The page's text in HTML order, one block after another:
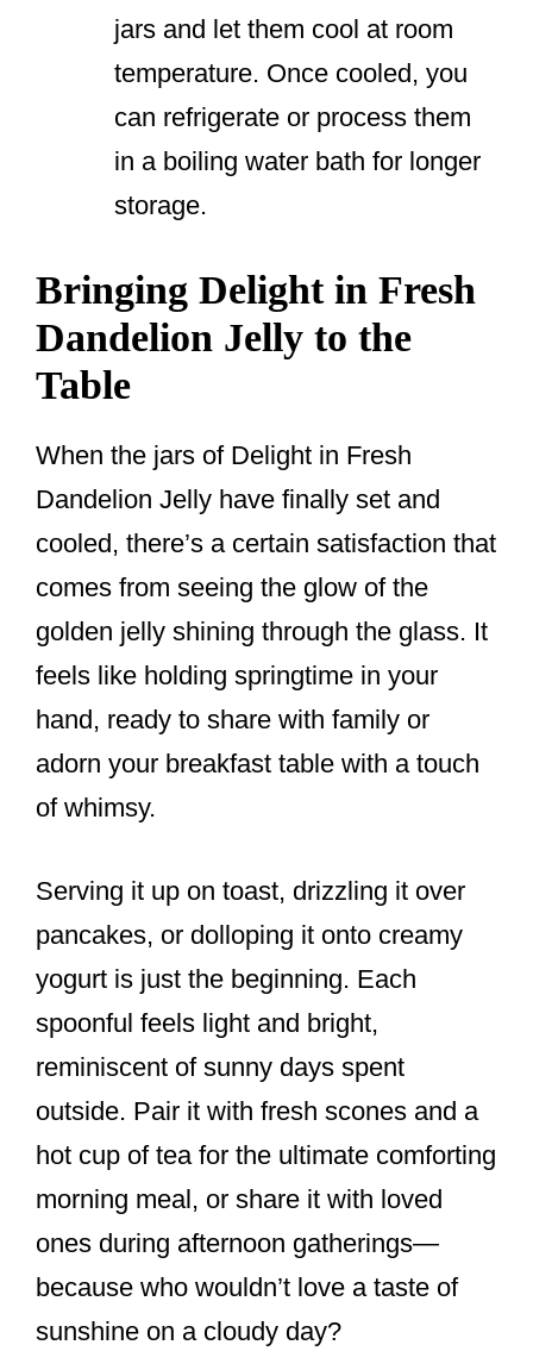
jars and let them cool at room
temperature. Once cooled, you
can refrigerate or process them
in a boiling water bath for longer
storage.
Bringing Delight in Fresh
Dandelion Jelly to the
Table
When the jars of Delight in Fresh
Dandelion Jelly have finally set and
cooled, there’s a certain satisfaction that
comes from seeing the glow of the
golden jelly shining through the glass. It
feels like holding springtime in your
hand, ready to share with family or
adorn your breakfast table with a touch
of whimsy.
Serving it up on toast, drizzling it over
pancakes, or dolloping it onto creamy
yogurt is just the beginning. Each
spoonful feels light and bright,
reminiscent of sunny days spent
outside. Pair it with fresh scones and a
hot cup of tea for the ultimate comforting
morning meal, or share it with loved
ones during afternoon gatherings—
because who wouldn’t love a taste of
sunshine on a cloudy day?